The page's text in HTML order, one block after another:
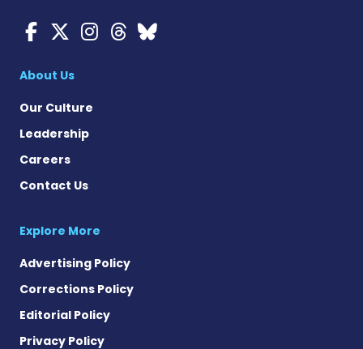
Myasthenia Gravis News
Myasthenia Gravis
Myasthenia Gravis
Myasthenia Gravis
Myasthenia
About Us
Our Culture
Leadership
Careers
Contact Us
Explore More
Advertising Policy
Corrections Policy
Editorial Policy
Privacy Policy